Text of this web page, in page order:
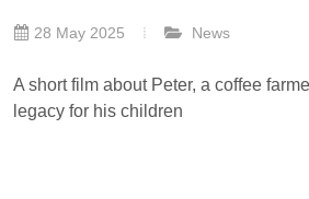
28 May 2025 News
A short film about Peter, a coffee
legacy for his children